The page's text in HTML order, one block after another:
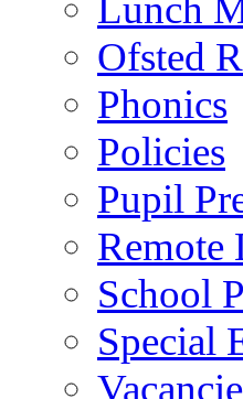
Lunch
Ofsted
Phonics
Policies
Pupil
Remote
School
Special